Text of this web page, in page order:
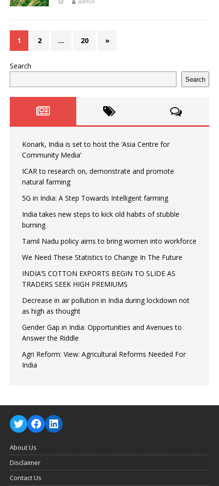
1 2 … 20 »
Search
Search
Konark, India is set to host the ‘Asia Centre for
Community Media’
ICAR to research on, demonstrate and promote
natural farming
5G in India: A Step Towards Intelligent farming
India takes new steps to kick old habits of stubble
burning
Tamil Nadu policy aims to bring women into workforce
We Need These Statistics to Change In The Future
INDIA’S COTTON EXPORTS BEGIN TO SLIDE AS
TRADERS SEEK HIGH PREMIUMS
Decrease in air pollution in India during lockdown not
as high as thought
Gender Gap in India: Opportunities and Avenues to
Answer the Riddle
Agri Reform: View: Agricultural Reforms Needed For
India
About Us
Disclaimer
Contact Us